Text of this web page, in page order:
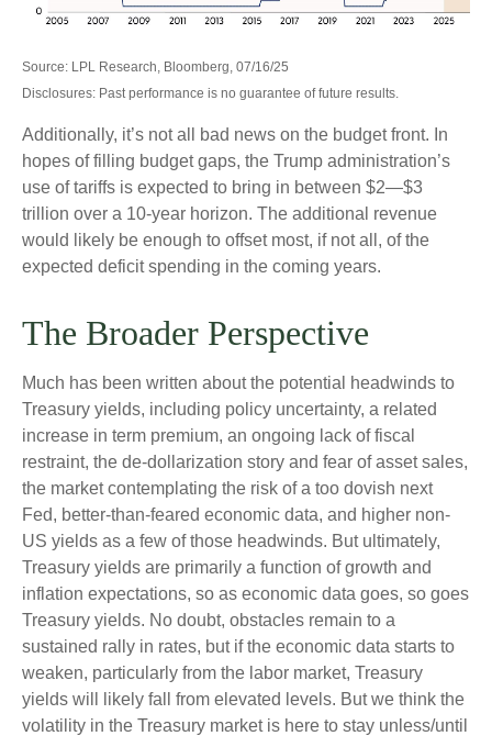
Source: LPL Research, Bloomberg, 07/16/25
Disclosures: Past performance is no guarantee of future results.
Additionally, it’s not all bad news on the budget front. In
hopes of filling budget gaps, the Trump administration’s
use of tariffs is expected to bring in between $2—$3
trillion over a 10-year horizon. The additional revenue
would likely be enough to offset most, if not all, of the
expected deficit spending in the coming years.
The Broader Perspective
Much has been written about the potential headwinds to
Treasury yields, including policy uncertainty, a related
increase in term premium, an ongoing lack of fiscal
restraint, the de-dollarization story and fear of asset sales,
the market contemplating the risk of a too dovish next
Fed, better-than-feared economic data, and higher non-
US yields as a few of those headwinds. But ultimately,
Treasury yields are primarily a function of growth and
inflation expectations, so as economic data goes, so goes
Treasury yields. No doubt, obstacles remain to a
sustained rally in rates, but if the economic data starts to
weaken, particularly from the labor market, Treasury
yields will likely fall from elevated levels. But we think the
volatility in the Treasury market is here to stay unless/until